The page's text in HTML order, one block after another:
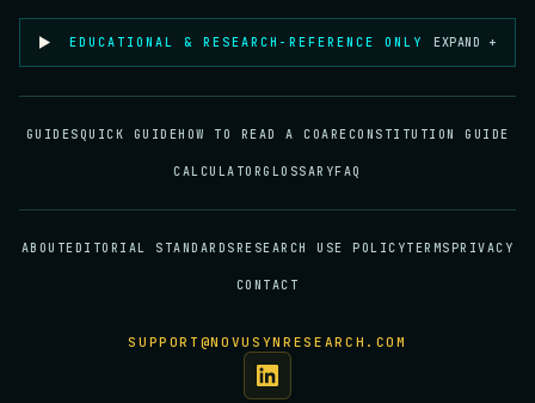
EDUCATIONAL & RESEARCH-REFERENCE ONLY EXPAND +
GUIDESQUICK GUIDEHOW TO READ A COARECONSTITUTION GUIDE
CALCULATORGLOSSARYFAQ
ABOUTEDITORIAL STANDARDSRESEARCH USE POLICYTERMSPRIVACY
CONTACT
SUPPORT@NOVUSYNRESEARCH.COM